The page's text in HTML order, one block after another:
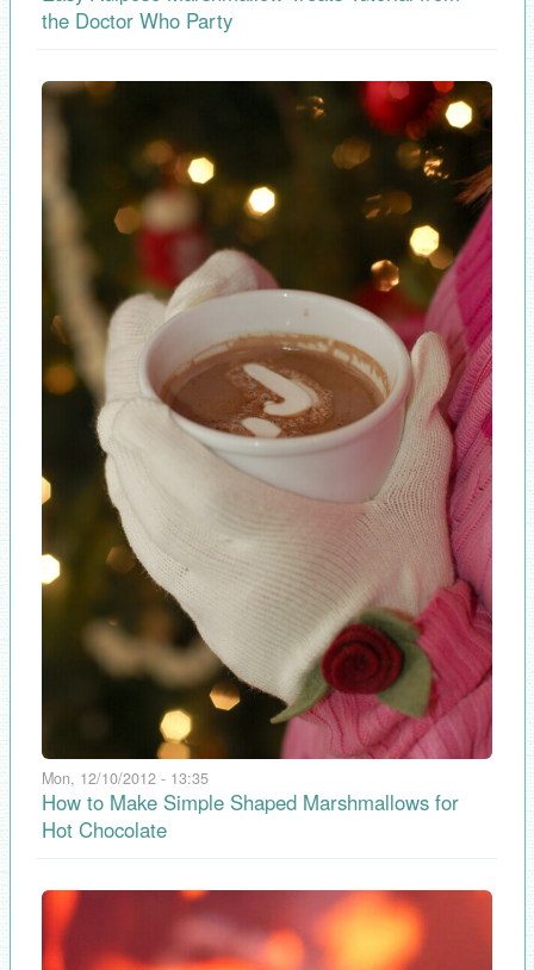
the Doctor Who Party
Mon, 12/10/2012 - 13:35
How to Make Simple Shaped Marshmallows for
Hot Chocolate